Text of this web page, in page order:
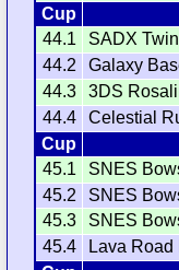
Cup
44.1
SADX
44.2
Galaxy
44.3
3DS
44.4
Celestial
Cup
45.1
SNES
45.2
SNES
45.3
SNES
45.4
Lava